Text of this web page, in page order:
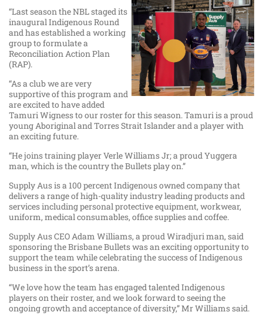
“Last season the NBL staged its
inaugural Indigenous Round
and has established a working
group to formulate a
Reconciliation Action Plan
(RAP).
“As a club we are very
supportive of this program and
are excited to have added
Tamuri Wigness to our roster for this season. Tamuri is a proud
young Aboriginal and Torres Strait Islander and a player with
an exciting future.
“He joins training player Verle Williams Jr; a proud Yuggera
man, which is the country the Bullets play on.”
Supply Aus is a 100 percent Indigenous owned company that
delivers a range of high-quality industry leading products and
services including personal protective equipment, workwear,
uniform, medical consumables, office supplies and coffee.
Supply Aus CEO Adam Williams, a proud Wiradjuri man, said
sponsoring the Brisbane Bullets was an exciting opportunity to
support the team while celebrating the success of Indigenous
business in the sport’s arena.
“We love how the team has engaged talented Indigenous
players on their roster, and we look forward to seeing the
ongoing growth and acceptance of diversity,” Mr Williams said.